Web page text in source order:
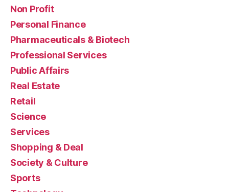
Non Profit
Personal Finance
Pharmaceuticals & Biotech
Professional Services
Public Affairs
Real Estate
Retail
Science
Services
Shopping & Deal
Society & Culture
Sports